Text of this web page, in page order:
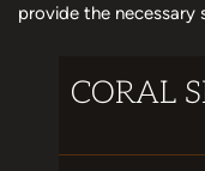
provide the necessary
CORAL